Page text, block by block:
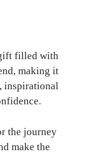
filled with
making it
inspirational
the journey
make the